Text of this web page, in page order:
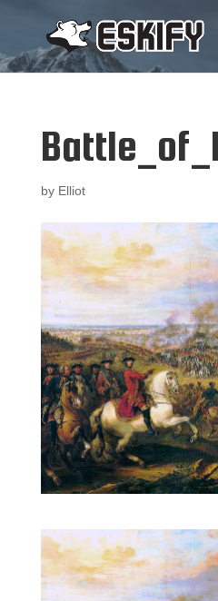
by Elliot